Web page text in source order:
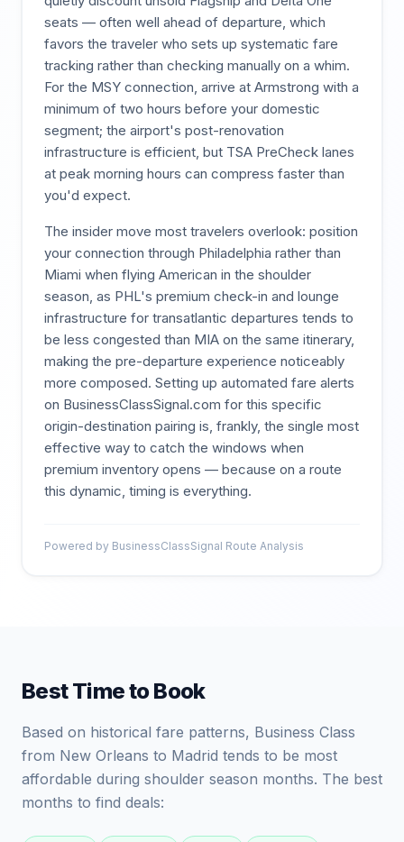
seats — often well ahead of departure, which
favors the traveler who sets up systematic fare
tracking rather than checking manually on a whim.
For the MSY connection, arrive at Armstrong with a
minimum of two hours before your domestic
segment; the airport's post-renovation
infrastructure is efficient, but TSA PreCheck lanes
at peak morning hours can compress faster than
you'd expect.
The insider move most travelers overlook: position
your connection through Philadelphia rather than
Miami when flying American in the shoulder
season, as PHL's premium check-in and lounge
infrastructure for transatlantic departures tends to
be less congested than MIA on the same itinerary,
making the pre-departure experience noticeably
more composed. Setting up automated fare alerts
on BusinessClassSignal.com for this specific
origin-destination pairing is, frankly, the single most
effective way to catch the windows when
premium inventory opens — because on a route
this dynamic, timing is everything.
Powered by BusinessClassSignal Route Analysis
Best Time to Book
Based on historical fare patterns, Business Class
from New Orleans to Madrid tends to be most
affordable during shoulder season months. The best
months to find deals: